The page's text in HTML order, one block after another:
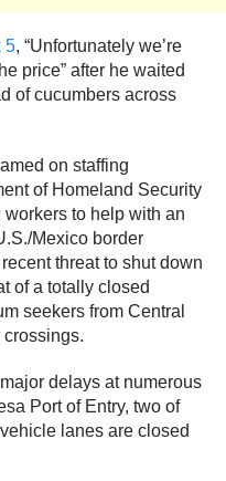
5, “Unfortunately we’re
price” after he waited
of cucumbers across
on staffing
of Homeland Security
to help with an
Mexico border
threat to shut down
of a totally closed
seekers from Central
delays at numerous
Port of Entry, two of
lanes are closed